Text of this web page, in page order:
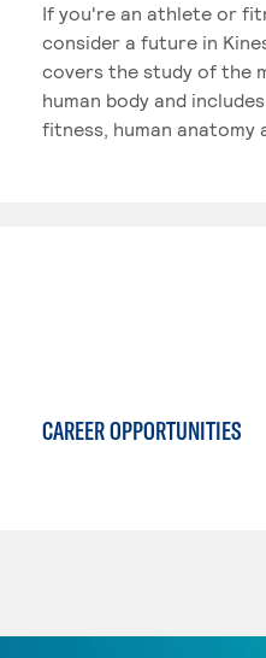
If you're an athlete or
consider a future in
covers the study of the
human body and
fitness, human anatomy
CAREER OPPORTUNITIES